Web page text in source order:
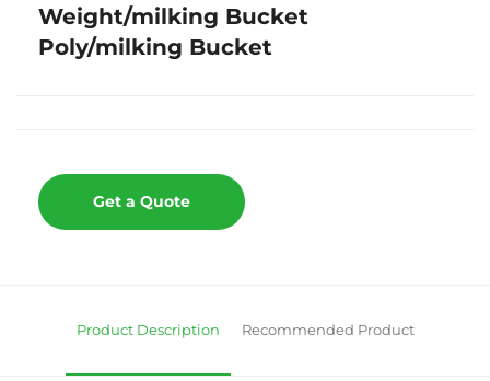
Weight/milking Bucket
Poly/milking Bucket
Get a Quote
Product Description Recommended Product